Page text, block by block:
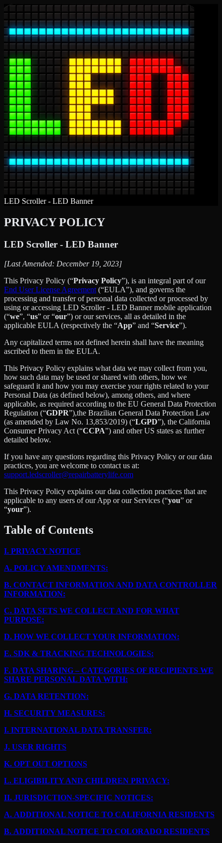
LED Scroller - LED Banner
PRIVACY POLICY
LED Scroller - LED Banner
[Last Amended: December 19, 2023]
This Privacy Policy (“Privacy Policy”), is an integral part of our
End User License Agreement (“EULA”), and governs the
processing and transfer of personal data collected or processed by
using or accessing LED Scroller - LED Banner mobile application
(“we”, “us” or “our”) or our services, all as detailed in the
applicable EULA (respectively the “App” and “Service”).
Any capitalized terms not defined herein shall have the meaning
ascribed to them in the EULA.
This Privacy Policy explains what data we may collect from you,
how such data may be used or shared with others, how we
safeguard it and how you may exercise your rights related to your
Personal Data (as defined below), among others, and where
applicable, as required according to the EU General Data Protection
Regulation (“GDPR”),the Brazilian General Data Protection Law
(as amended by Law No. 13,853/2019) (“LGPD”), the California
Consumer Privacy Act (“CCPA”) and other US states as further
detailed below.
If you have any questions regarding this Privacy Policy or our data
practices, you are welcome to contact us at:
support.ledscroller@repairbatterylife.com
This Privacy Policy explains our data collection practices that are
applicable to any users of our App or our Services (“you” or
“your”).
Table of Contents
I. PRIVACY NOTICE
A. POLICY AMENDMENTS:
B. CONTACT INFORMATION AND DATA CONTROLLER
INFORMATION:
C. DATA SETS WE COLLECT AND FOR WHAT
PURPOSE:
D. HOW WE COLLECT YOUR INFORMATION:
E. SDK & TRACKING TECHNOLOGIES:
F. DATA SHARING – CATEGORIES OF RECIPIENTS WE
SHARE PERSONAL DATA WITH:
G. DATA RETENTION:
H. SECURITY MEASURES:
I. INTERNATIONAL DATA TRANSFER:
J. USER RIGHTS
K. OPT OUT OPTIONS
L. ELIGIBILITY AND CHILDREN PRIVACY:
II. JURISDICTION-SPECIFIC NOTICES:
A. ADDITIONAL NOTICE TO CALIFORNIA RESIDENTS
B. ADDITIONAL NOTICE TO COLORADO RESIDENTS